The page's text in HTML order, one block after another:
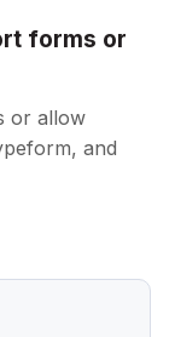
forms or
or allow
and